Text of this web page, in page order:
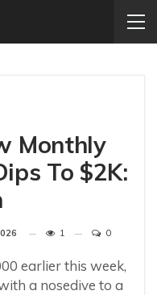
Monthly
To $2K:
1 0
earlier this week,
a nosedive to a